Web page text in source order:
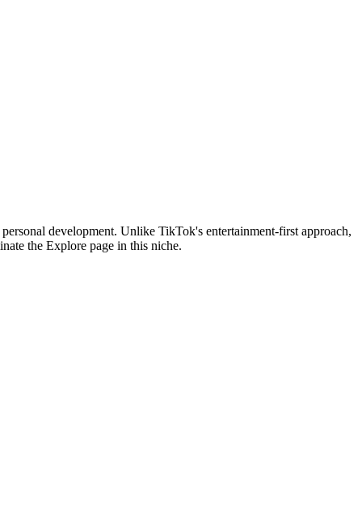
development. Unlike TikTok's entertainment-first approach,
the Explore page in this niche.